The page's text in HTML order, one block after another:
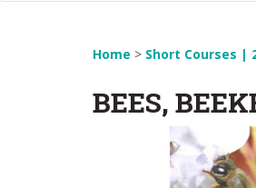
Home > Short Courses |
BEES,